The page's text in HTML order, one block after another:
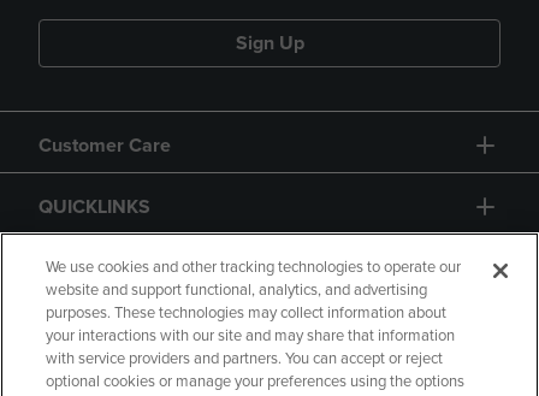
Sign Up
Customer Care
QUICKLINKS
GIFT CARD
We use cookies and other tracking technologies to operate our
website and support functional, analytics, and advertising
purposes. These technologies may collect information about
your interactions with our site and may share that information
with service providers and partners. You can accept or reject
optional cookies or manage your preferences using the options